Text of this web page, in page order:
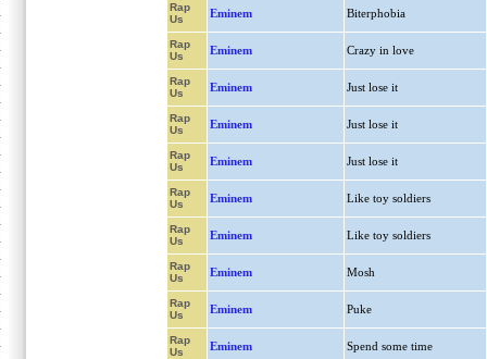
Rap
Us
Eminem Biterphobia
Rap
Us
Eminem Crazy in love
Rap
Us
Eminem Just lose it
Rap
Us
Eminem Just lose it
Rap
Us
Eminem Just lose it
Rap
Us
Eminem Like toy soldiers
Rap
Us
Eminem Like toy soldiers
Rap
Us
Eminem Mosh
Rap
Us
Eminem Puke
Rap
Us
Eminem Spend some time